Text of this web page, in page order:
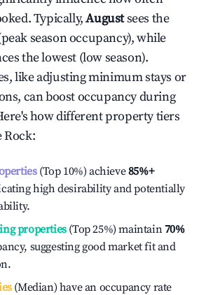
Typically,Augustsees the
season occupancy), while
the lowest (low season).
like adjusting minimum stays or
can boost occupancy during
how different property tiers
Rock:
(Top 10%) achieve85%+
high desirability and potentially
properties(Top 25%) maintain70%
suggesting good market fit and
(Median) have an occupancy rate